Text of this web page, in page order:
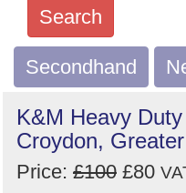
Search
Search
keywords
Categories
Order
Secondhand
K&M Heavy
Croydon,
Price: £100 £80